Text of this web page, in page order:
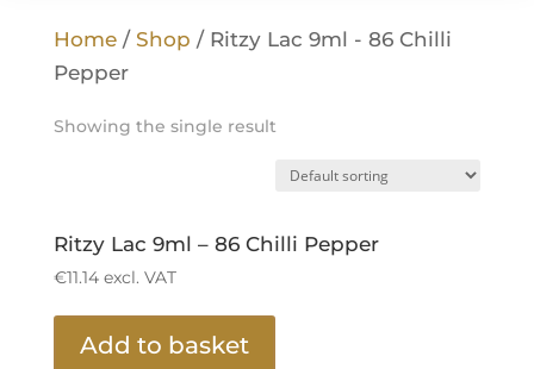
Home/ Shop / Ritzy Lac 9ml - 86 Chilli
Pepper
Showing the single result
Ritzy Lac 9ml – 86 Chilli Pepper
€11.14excl. VAT
Add to basket